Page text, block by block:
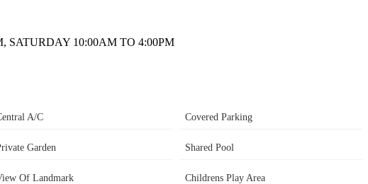
SATURDAY 10:00AM TO 4:00PM
A/C Covered Parking
Garden Shared Pool
Of Landmark Childrens Play Area